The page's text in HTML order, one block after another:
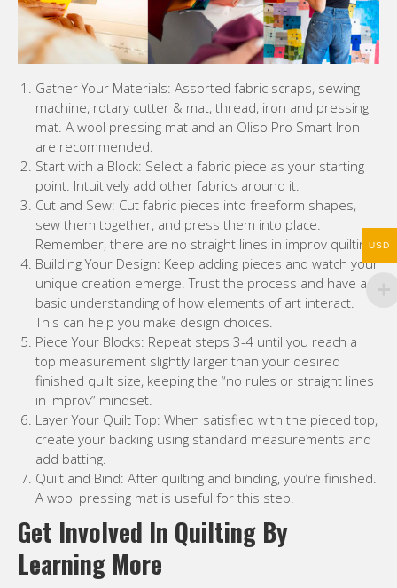
Gather Your Materials: Assorted fabric scraps, sewing
machine, rotary cutter & mat, thread, iron and pressing
mat. A wool pressing mat and an Oliso Pro Smart Iron
are recommended.
Start with a Block: Select a fabric piece as your starting
point. Intuitively add other fabrics around it.
Cut and Sew: Cut fabric pieces into freeform shapes,
sew them together, and press them into place.
Remember, there are no straight lines in improv quilting.
Building Your Design: Keep adding pieces and watch your
unique creation emerge. Trust the process and have a
basic understanding of how elements of art interact.
This can help you make design choices.
Piece Your Blocks: Repeat steps 3-4 until you reach a
top measurement slightly larger than your desired
finished quilt size, keeping the “no rules or straight lines
in improv” mindset.
Layer Your Quilt Top: When satisfied with the pieced top,
create your backing using standard measurements and
add batting.
Quilt and Bind: After quilting and binding, you’re finished.
A wool pressing mat is useful for this step.
Get Involved In Quilting By
Learning More
USD